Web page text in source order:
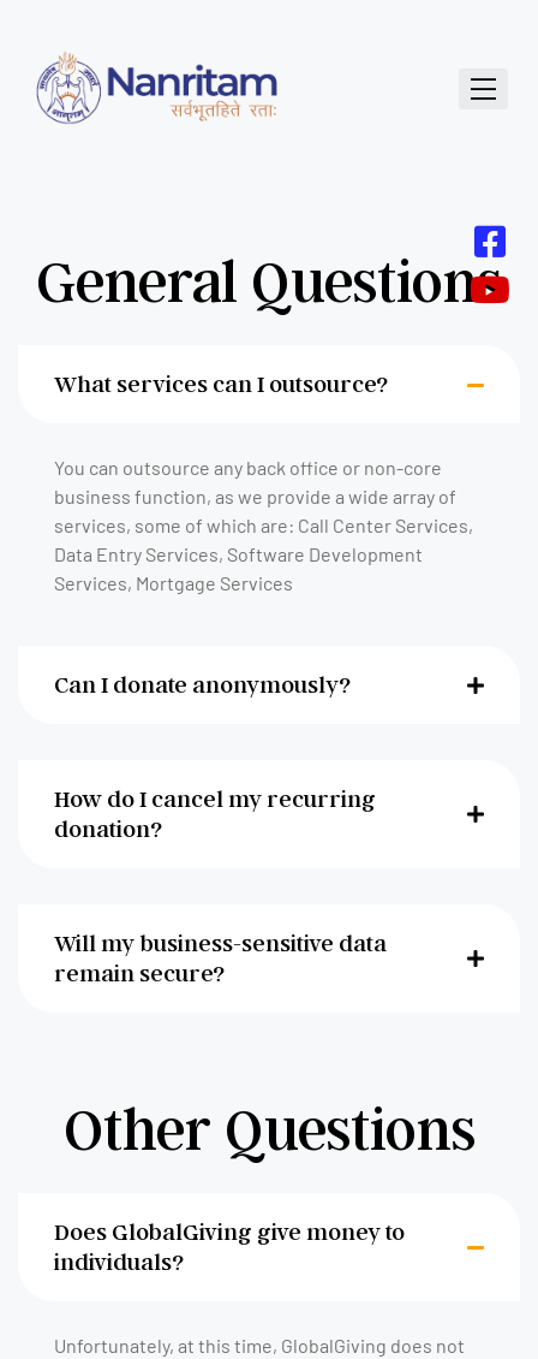
General Questions
What services can I outsource?
You can outsource any back office or non-core
business function, as we provide a wide array of
services, some of which are: Call Center Services,
Data Entry Services, Software Development
Services, Mortgage Services
Can I donate anonymously?
How do I cancel my recurring
donation?
Will my business-sensitive data
remain secure?
Other Questions
Does GlobalGiving give money to
individuals?
Unfortunately, at this time, GlobalGiving does not